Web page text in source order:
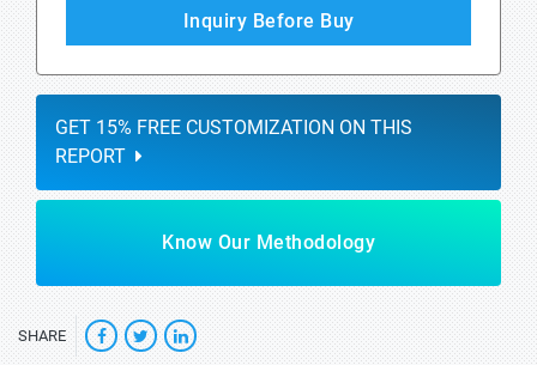
Inquiry Before Buy
GET 15% FREE CUSTOMIZATION ON THIS
REPORT
Know Our Methodology
SHARE